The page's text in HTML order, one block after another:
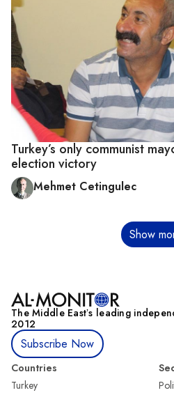
Turkey’s only communist
election victory
Mehmet Cetingulec
Show
The Middle Eastʼs leading
2012
Subscribe Now
Countries
Turkey